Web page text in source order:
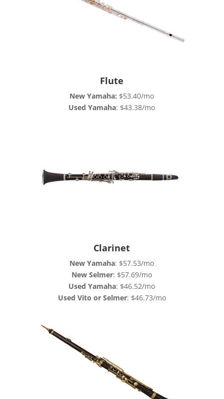
Flute
New Yamaha: $53.40/mo
Used Yamaha: $43.38/mo
Clarinet
New Yamaha: $57.53/mo
New Selmer: $57.69/mo
Used Yamaha: $46.52/mo
Used Vito or Selmer: $46.73/mo